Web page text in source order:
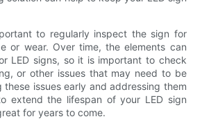
to regularly inspect the sign for
or wear. Over time, the elements can
LED signs, so it is important to check
or other issues that may need to be
these issues early and addressing them
extend the lifespan of your LED sign
for years to come.